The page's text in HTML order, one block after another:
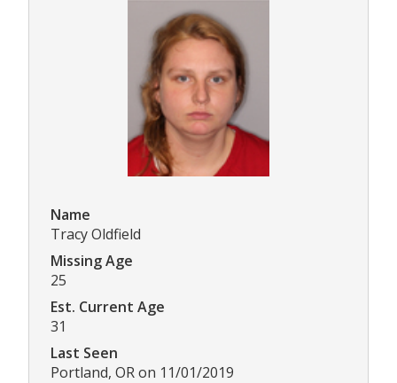
Name
Tracy Oldfield
Missing Age
25
Est. Current Age
31
Last Seen
Portland, OR on 11/01/2019